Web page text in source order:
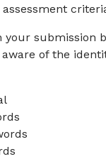
submission
of the